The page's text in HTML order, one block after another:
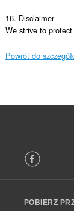
16. Disclaimer
We strive to
Powrót do
o
w
POBIERZ